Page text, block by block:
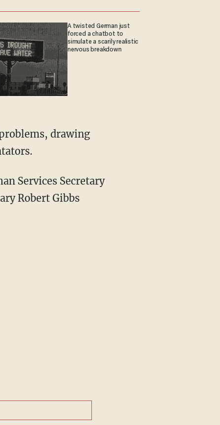
A twisted German just
forced a chatbot to
simulate a scarily realistic
nervous breakdown
drawing
Services Secretary
Robert Gibbs